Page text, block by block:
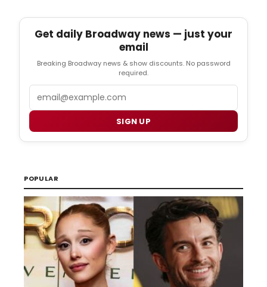
Get daily Broadway news — just your
email
Breaking Broadway news & show discounts. No password
required.
SIGN UP
POPULAR